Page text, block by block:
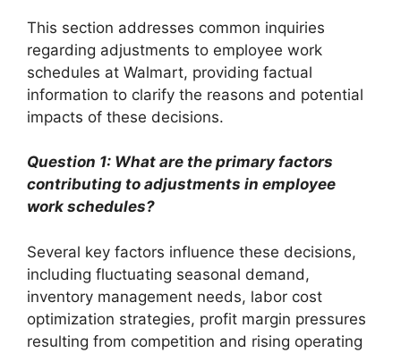
This section addresses common inquiries
regarding adjustments to employee work
schedules at Walmart, providing factual
information to clarify the reasons and potential
impacts of these decisions.
Question 1: What are the primary factors
contributing to adjustments in employee
work schedules?
Several key factors influence these decisions,
including fluctuating seasonal demand,
inventory management needs, labor cost
optimization strategies, profit margin pressures
resulting from competition and rising operating